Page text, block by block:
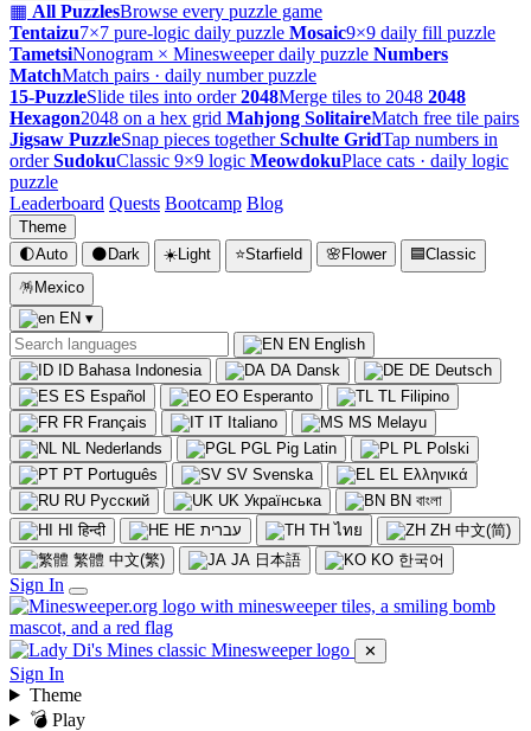
▦ All PuzzlesBrowse every puzzle game
Tentaizu7×7 pure-logic daily puzzle Mosaic9×9 daily fill puzzle
TametsiNonogram × Minesweeper daily puzzle Numbers
MatchMatch pairs · daily number puzzle
15-PuzzleSlide tiles into order 2048Merge tiles to 2048 2048
Hexagon2048 on a hex grid Mahjong SolitaireMatch free tile pairs
Jigsaw PuzzleSnap pieces together Schulte GridTap numbers in
order SudokuClassic 9×9 logic MeowdokuPlace cats · daily logic
puzzle
Leaderboard Quests Bootcamp Blog
Theme
🌓Auto 🌑 Dark ☀️Light ⭐Starfield 🌸 Flower 🟦Classic
🪅 Mexico
EN ▾
EN English
ID Bahasa Indonesia DA Dansk DE Deutsch
ES Español EO Esperanto TL Filipino
FR Français IT Italiano MS Melayu
NL Nederlands PGL Pig Latin PL Polski
PT Português SV Svenska EL Ελληνικά
RU Русский UK Українська BN বাংলা
HI हिन्दी HE עברית TH ไทย ZH 中文(简)
繁體 中文(繁) JA 日本語 KO 한국어
Sign In
✕
Sign In
Theme
💣 Play